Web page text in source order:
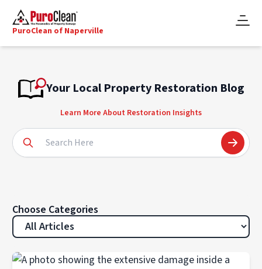
PuroClean of Naperville
Your Local Property Restoration Blog
Learn More About Restoration Insights
Choose Categories